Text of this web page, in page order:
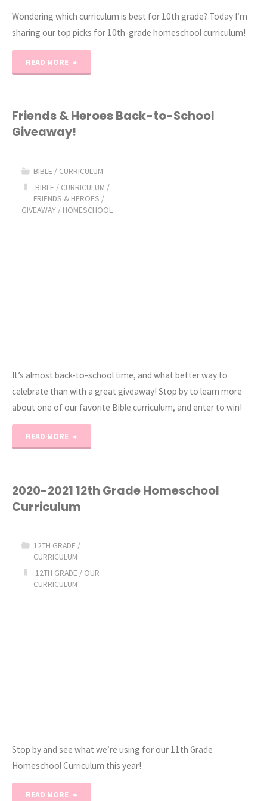
Wondering which curriculum is best for 10th grade? Today I’m
sharing our top picks for 10th-grade homeschool curriculum!
READ MORE
10th
Curriculum"
Friends & Heroes Back-to-School
Giveaway!
BIBLE / CURRICULUM
BIBLE / CURRICULUM /
FRIENDS & HEROES /
GIVEAWAY/ HOMESCHOOL
It’s almost back-to-school time, and what better way to
celebrate than with a great giveaway! Stop by to learn more
about one of our favorite Bible curriculum, and enter to win!
READ MORE
Heroes
Back-
2020-2021 12th Grade Homeschool
Curriculum
12TH GRADE /
CURRICULUM
12TH GRADE / OUR
CURRICULUM
Stop by and see what we’re using for our 11th Grade
Homeschool Curriculum this year!
READ MORE